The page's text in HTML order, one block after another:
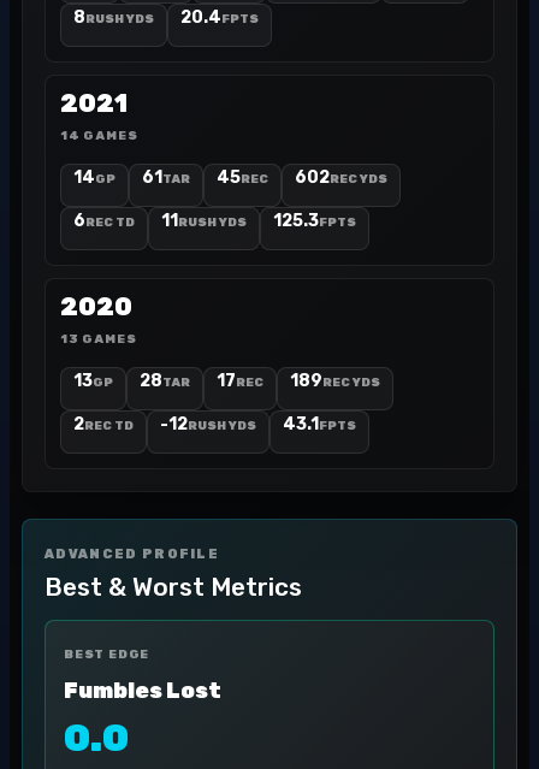
8RUSH YDS 20.4FPTS
2021
14 GAMES
14GP 61 TAR 45REC 602REC YDS
6REC TD 11 RUSH YDS 125.3FPTS
2020
13 GAMES
13GP 28TAR 17REC 189REC YDS
2REC TD -12RUSH YDS 43.1 FPTS
ADVANCED PROFILE
Best & Worst Metrics
BEST EDGE
Fumbles Lost
0.0